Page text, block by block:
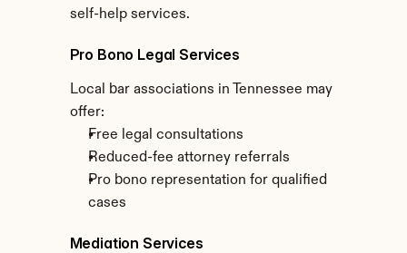
self-help services.
Pro Bono Legal Services
Local bar associations in Tennessee may
offer:
Free legal consultations
Reduced-fee attorney referrals
Pro bono representation for qualified
cases
Mediation Services